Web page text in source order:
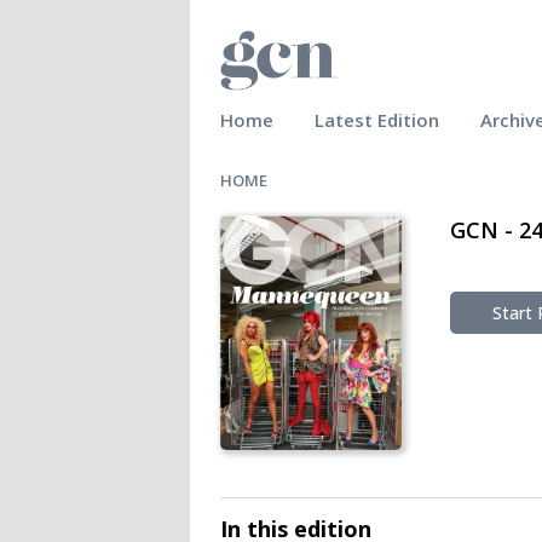
Home Latest Edition
HOME
GCN -
Start
In this edition